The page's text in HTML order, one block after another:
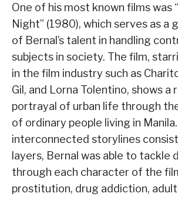
One of his most known films was
Night” (1980), which serves as a
of Bernal’s talent in handling
subjects in society. The film,
in the film industry such as
Gil, and Lorna Tolentino, shows a
portrayal of urban life through
of ordinary people living in
interconnected storylines
layers, Bernal was able to tackle
through each character of the
prostitution, drug addiction,